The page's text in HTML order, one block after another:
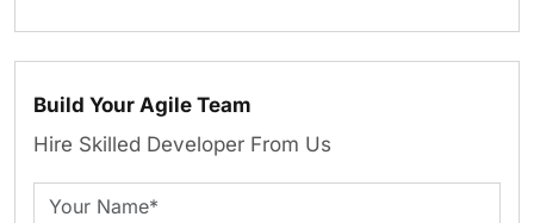
Build Your Agile Team
Hire Skilled Developer From Us